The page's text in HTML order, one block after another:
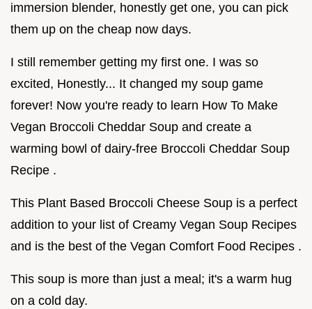
immersion blender, honestly get one, you can pick
them up on the cheap now days.
I still remember getting my first one. I was so
excited, Honestly... It changed my soup game
forever! Now you're ready to learn How To Make
Vegan Broccoli Cheddar Soup and create a
warming bowl of dairy-free Broccoli Cheddar Soup
Recipe .
This Plant Based Broccoli Cheese Soup is a perfect
addition to your list of Creamy Vegan Soup Recipes
and is the best of the Vegan Comfort Food Recipes .
This soup is more than just a meal; it's a warm hug
on a cold day.